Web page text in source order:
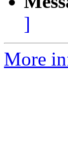
]
More